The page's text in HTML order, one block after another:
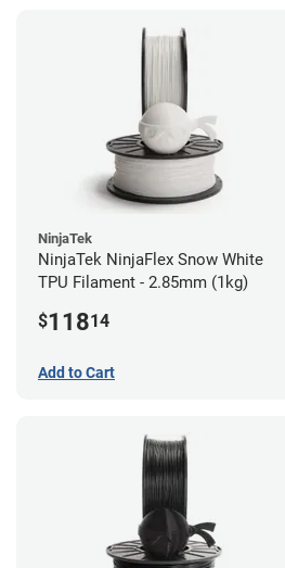
NinjaTek
NinjaTek NinjaFlex Snow White
TPU Filament - 2.85mm (1kg)
$11814
Add to Cart